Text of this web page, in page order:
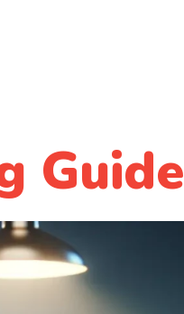
Guide